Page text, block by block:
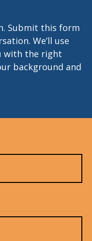
Submit this form
We’ll use
with the right
background and